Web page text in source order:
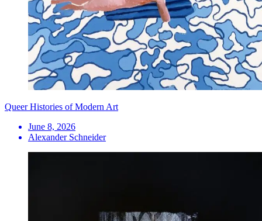
Queer Histories of Modern Art
June 8, 2026
Alexander Schneider